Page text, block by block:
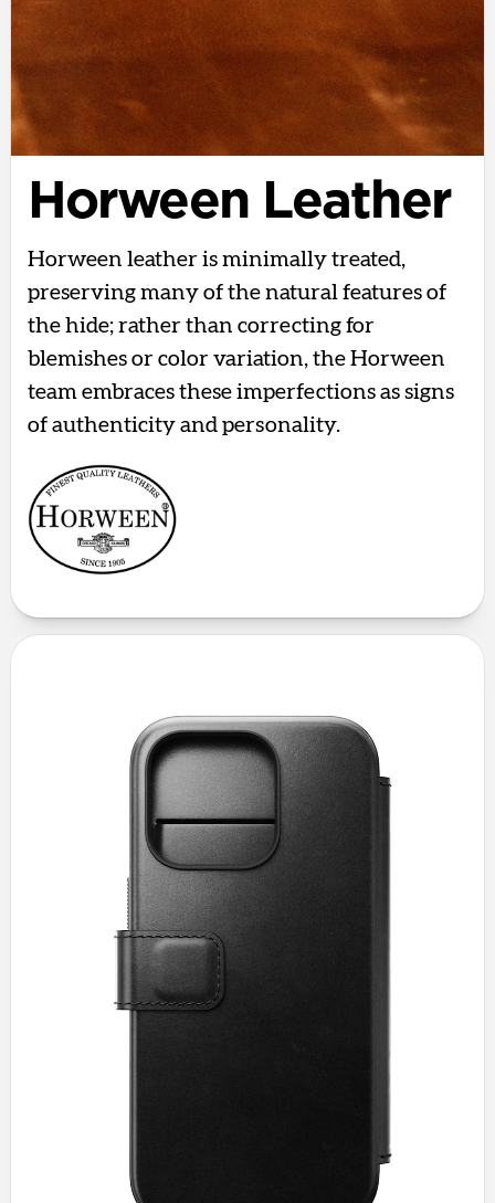
Horween Leather
Horween leather is minimally treated,
preserving many of the natural features of
the hide; rather than correcting for
blemishes or color variation, the Horween
team embraces these imperfections as signs
of authenticity and personality.